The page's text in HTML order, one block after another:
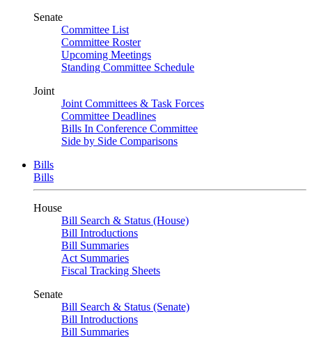
Senate
Committee List
Committee Roster
Upcoming Meetings
Standing Committee Schedule
Joint
Joint Committees & Task Forces
Committee Deadlines
Bills In Conference Committee
Side by Side Comparisons
Bills
Bills
House
Bill Search & Status (House)
Bill Introductions
Bill Summaries
Act Summaries
Fiscal Tracking Sheets
Senate
Bill Search & Status (Senate)
Bill Introductions
Bill Summaries